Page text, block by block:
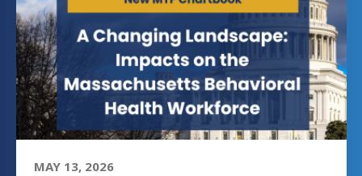
MAY 13, 2026